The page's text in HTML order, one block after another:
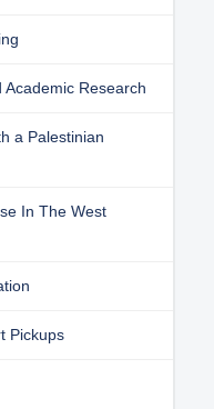
Academic Research
a Palestinian
In The West
Pickups